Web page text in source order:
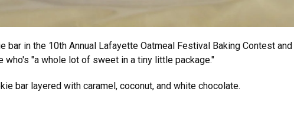
bar in the 10th Annual Lafayette Oatmeal Festival Baking Contest
"a whole lot of sweet in a tiny little package."
bar layered with caramel, coconut, and white chocolate.